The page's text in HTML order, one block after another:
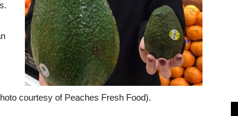
courtesy of Peaches Fresh Food).